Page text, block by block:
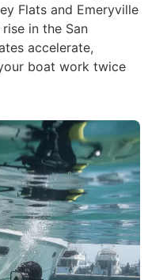
Flats and Emeryville
in the San
accelerate,
boat work twice